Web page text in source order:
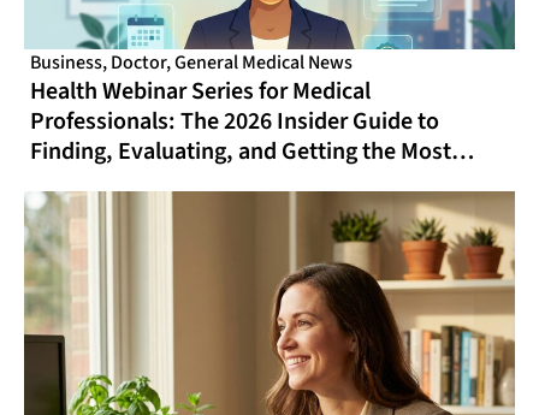
Business,Doctor,General Medical News
Health Webinar Series for Medical
Professionals: The 2026 Insider Guide to
Finding, Evaluating, and Getting the Most
Schedule